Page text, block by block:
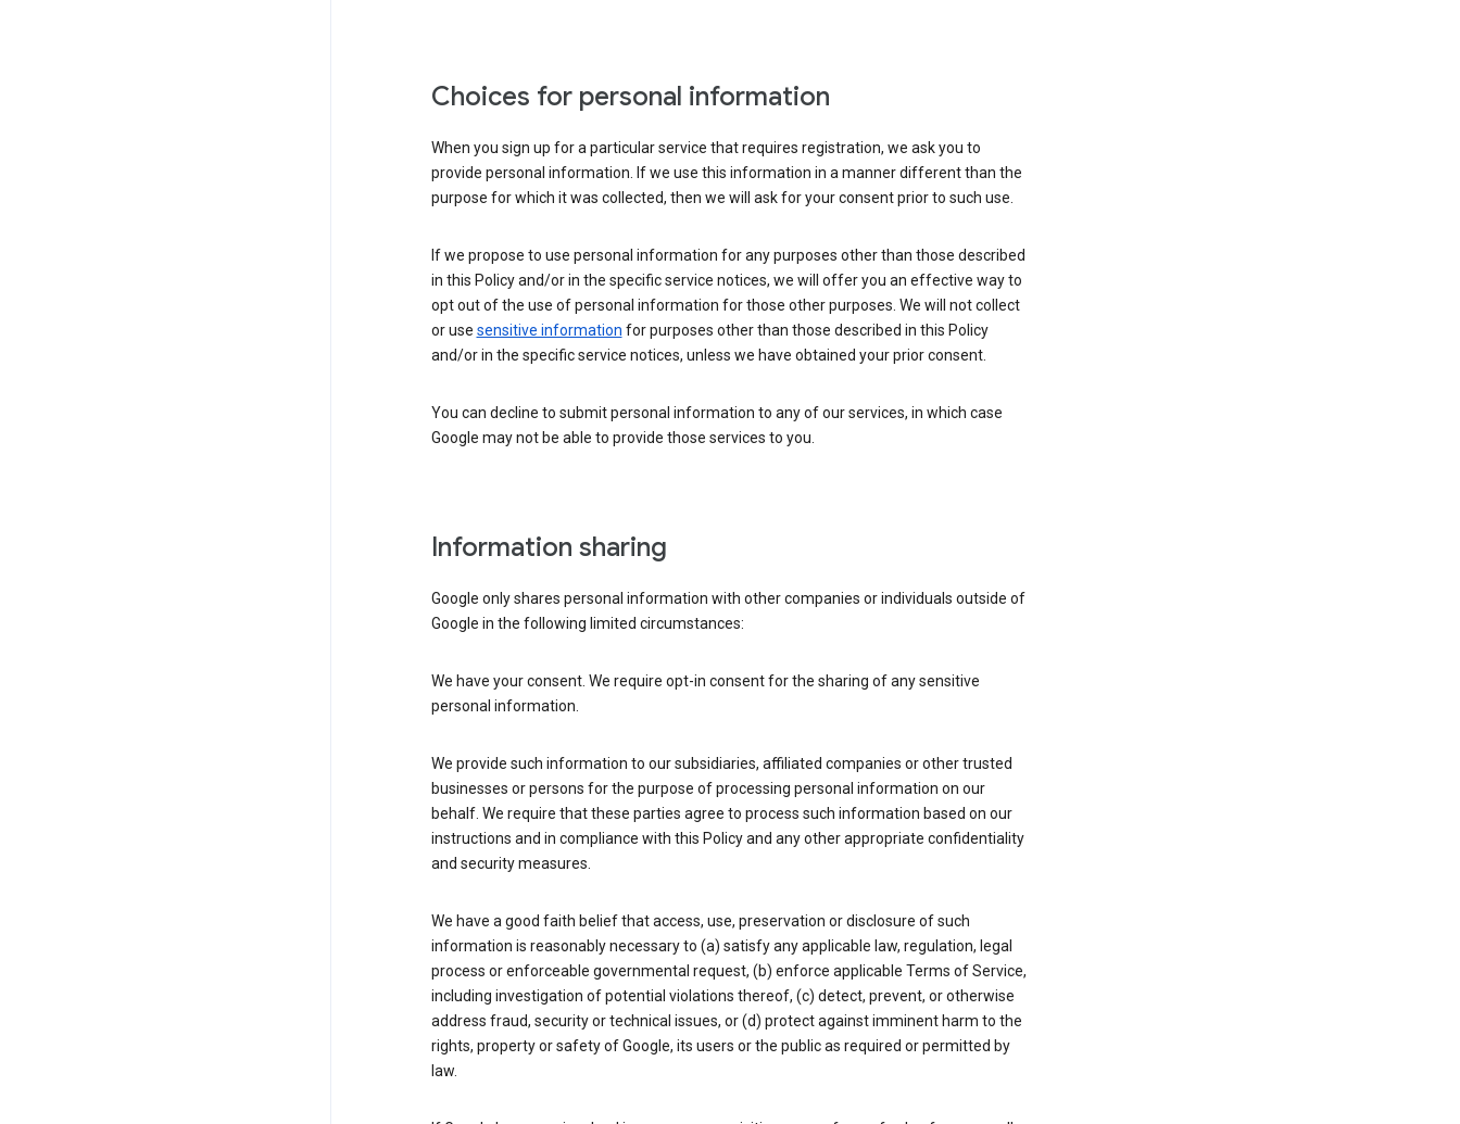
Choices for personal information
When you sign up for a particular service that requires registration, we ask you to
provide personal information. If we use this information in a manner different than the
purpose for which it was collected, then we will ask for your consent prior to such use.
If we propose to use personal information for any purposes other than those described
in this Policy and/or in the specific service notices, we will offer you an effective way to
opt out of the use of personal information for those other purposes. We will not collect
or use sensitive information for purposes other than those described in this Policy
and/or in the specific service notices, unless we have obtained your prior consent.
You can decline to submit personal information to any of our services, in which case
Google may not be able to provide those services to you.
Information sharing
Google only shares personal information with other companies or individuals outside of
Google in the following limited circumstances:
We have your consent. We require opt-in consent for the sharing of any sensitive
personal information.
We provide such information to our subsidiaries, affiliated companies or other trusted
businesses or persons for the purpose of processing personal information on our
behalf. We require that these parties agree to process such information based on our
instructions and in compliance with this Policy and any other appropriate confidentiality
and security measures.
We have a good faith belief that access, use, preservation or disclosure of such
information is reasonably necessary to (a) satisfy any applicable law, regulation, legal
process or enforceable governmental request, (b) enforce applicable Terms of Service,
including investigation of potential violations thereof, (c) detect, prevent, or otherwise
address fraud, security or technical issues, or (d) protect against imminent harm to the
rights, property or safety of Google, its users or the public as required or permitted by
law.